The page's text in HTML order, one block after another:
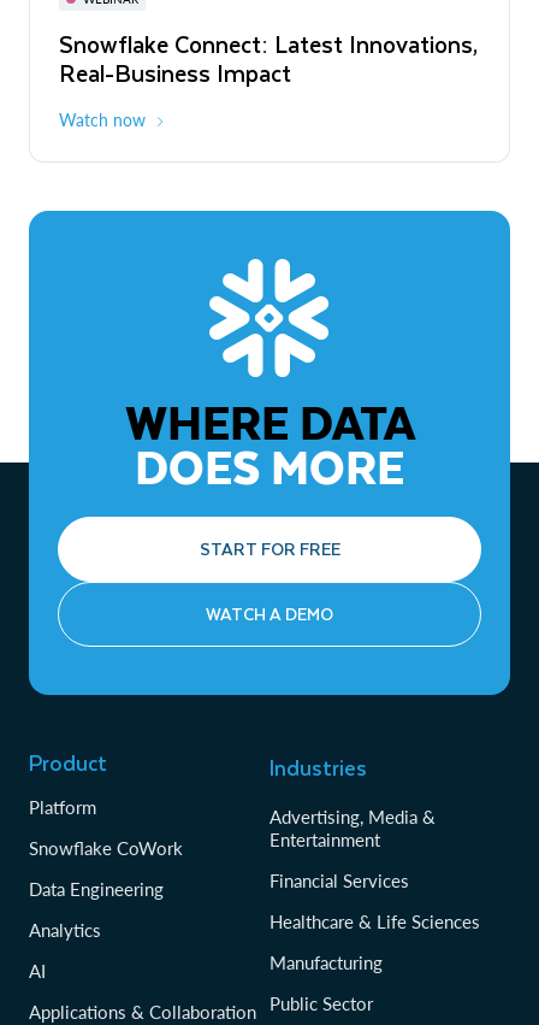
Snowflake Connect: Latest Innovations,
Real-Business Impact
Watch now
The Agentic Enterprise: From Strategy
to ROI
WHERE DATA
DOES MORE
START FOR FREE
WATCH A DEMO
Product
Platform
Snowflake CoWork
Data Engineering
Analytics
AI
Applications & Collaboration
Industries
Advertising, Media &
Entertainment
Financial Services
Healthcare & Life Sciences
Manufacturing
Public Sector